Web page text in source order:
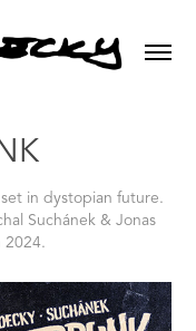
in dystopian future.
Suchánek & Jonas
2024.